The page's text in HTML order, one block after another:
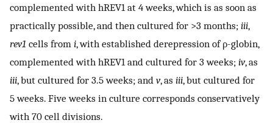
complemented with hREV1 at 4 weeks, which is as soon as
practically possible, and then cultured for >3 months; iii,
rev1 cells from i, with established derepression of ρ-globin,
complemented with hREV1 and cultured for 3 weeks; iv, as
iii, but cultured for 3.5 weeks; and v, as iii, but cultured for
5 weeks. Five weeks in culture corresponds conservatively
with 70 cell divisions.